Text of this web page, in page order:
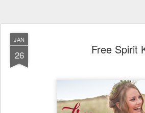
JAN
26 Free Spirit